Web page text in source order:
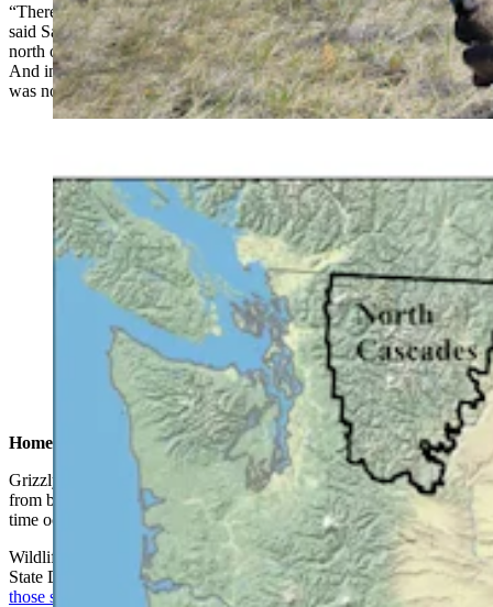
“There’s a lot of folks uncomfortable with grizzlies being out here,”
said Sarmento, who is based in Conrad, Montana, about 60 miles
north of Great Falls. “They didn’t expect to have grizzlies out here.
And in the original planning documents for grizzly recovery, there
was no mention of grizzlies being out here.”
This map shows how far grizzlies have expanded their
territory in Wyoming and Montana – including far into
Montana’s northern prairies. (U.S. Fish and Wildlife
Home On The Range
Grizzly bears are well-adapted to life on the prairie. They evolved
from brown bears on the wide-open steppes of Russia, and at one
time occupied most of the Great Plains.
Wildlife officials in Wyoming and Nebraska recently told Cowboy
State Daily that it’sunlikely grizzlies will reclaim prairie habitat in
those states.